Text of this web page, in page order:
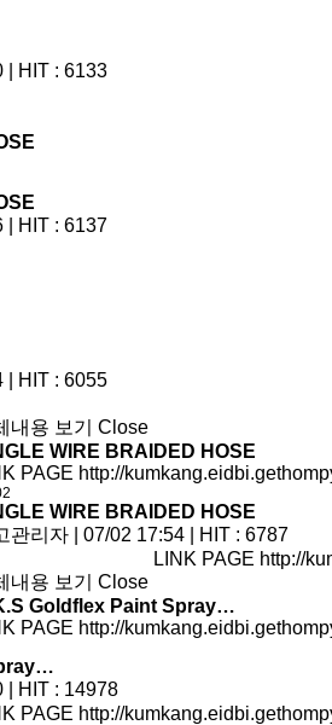
HIT : 6133
HIT : 6137
HIT : 6055
내용 보기
Close
WIRE BRAIDED HOSE
PAGE http://
WIRE BRAIDED HOSE
관리자
07/02 17:54
HIT : 6787
LINK PAGE http://
내용 보기
Close
Goldflex Paint Spray…
PAGE http://
HIT : 14978
PAGE http://